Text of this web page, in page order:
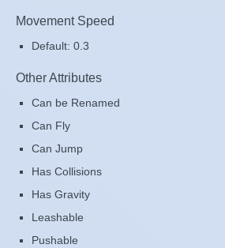
Movement Speed
Default: 0.3
Other Attributes
Can be Renamed
Can Fly
Can Jump
Has Collisions
Has Gravity
Leashable
Pushable